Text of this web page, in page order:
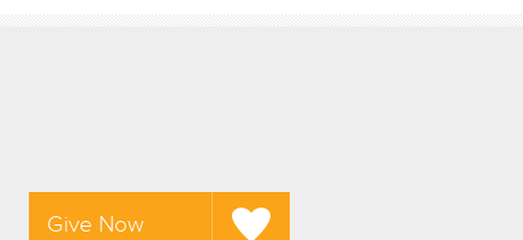
Give Now